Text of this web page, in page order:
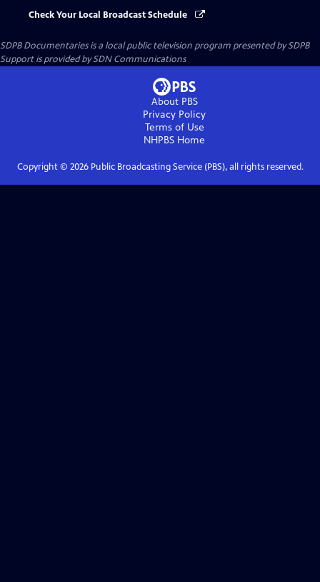
Check Your Local Broadcast Schedule
SDPB Documentariesis a local public television program presented bySDPB
Support is provided by SDN Communications
About PBS
Privacy Policy
Terms of Use
NHPBS Home
Copyright © 2026Public Broadcasting Service (PBS), all rights reserved.